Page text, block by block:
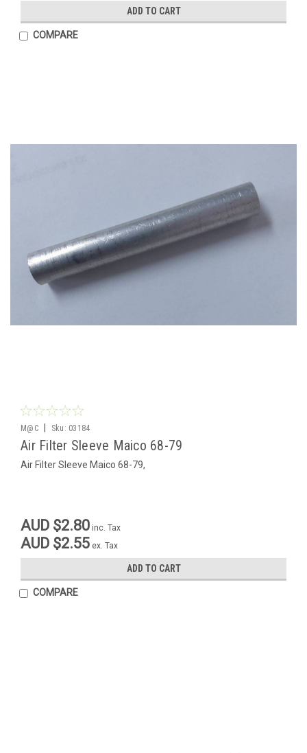
ADD TO CART
COMPARE
M@C Sku: 03184
Air Filter Sleeve Maico 68-79
Air Filter Sleeve Maico 68-79,
AUD $2.80 inc. Tax
AUD $2.55 ex. Tax
ADD TO CART
COMPARE